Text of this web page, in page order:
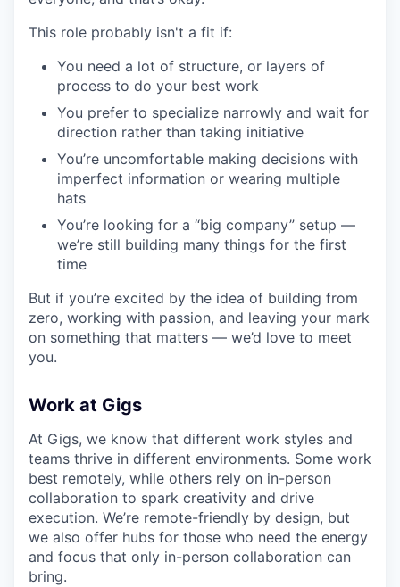
This role probably isn't a fit if:
You need a lot of structure, or layers of
process to do your best work
You prefer to specialize narrowly and wait for
direction rather than taking initiative
You’re uncomfortable making decisions with
imperfect information or wearing multiple
hats
You’re looking for a “big company” setup —
we’re still building many things for the first
time
But if you’re excited by the idea of building from
zero, working with passion, and leaving your mark
on something that matters — we’d love to meet
you.
Work at Gigs
At Gigs, we know that different work styles and
teams thrive in different environments. Some work
best remotely, while others rely on in-person
collaboration to spark creativity and drive
execution. We’re remote-friendly by design, but
we also offer hubs for those who need the energy
and focus that only in-person collaboration can
bring.